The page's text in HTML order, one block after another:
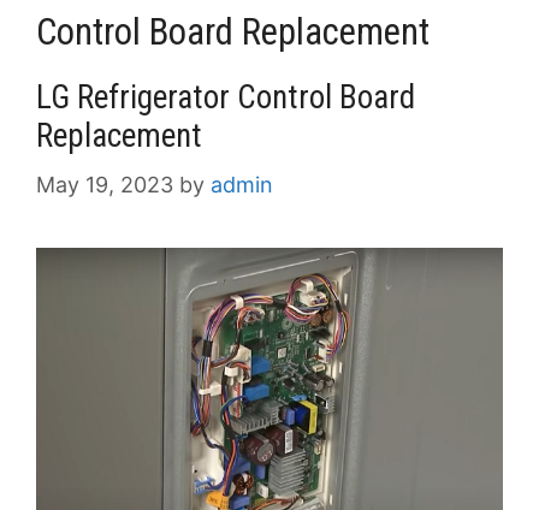
Control Board Replacement
LG Refrigerator Control Board
Replacement
May 19, 2023 by admin